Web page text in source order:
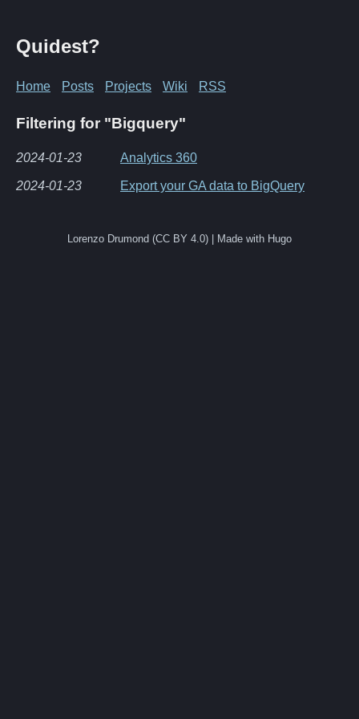
Quidest?
Home Posts Projects Wiki RSS
Filtering for "Bigquery"
2024-01-23 Analytics 360
2024-01-23 Export your GA data to BigQuery
Lorenzo Drumond (CC BY 4.0) | Made with Hugo